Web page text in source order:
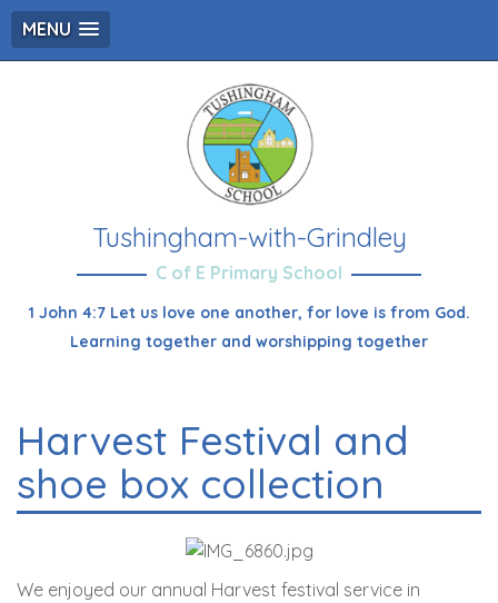
MENU
Tushingham-with-Grindley
C of E Primary School
1 John 4:7 Let us love one another, for love is from God.
Learning together and worshipping together
Harvest Festival and
shoe box collection
We enjoyed our annual Harvest festival service in